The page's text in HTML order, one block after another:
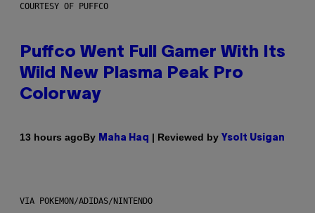
COURTESY OF PUFFCO
Puffco Went Full Gamer With Its
Wild New Plasma Peak Pro
Colorway
13 hours agoBy Maha Haq | Reviewed by Ysolt Usigan
VIA POKEMON/ADIDAS/NINTENDO